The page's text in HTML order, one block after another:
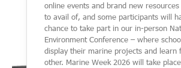
online events and brand new
to avail of, and some participants will
chance to take part in our in-person
Environment Conference – where
display their marine projects and learn
other. Marine Week 2026 will take